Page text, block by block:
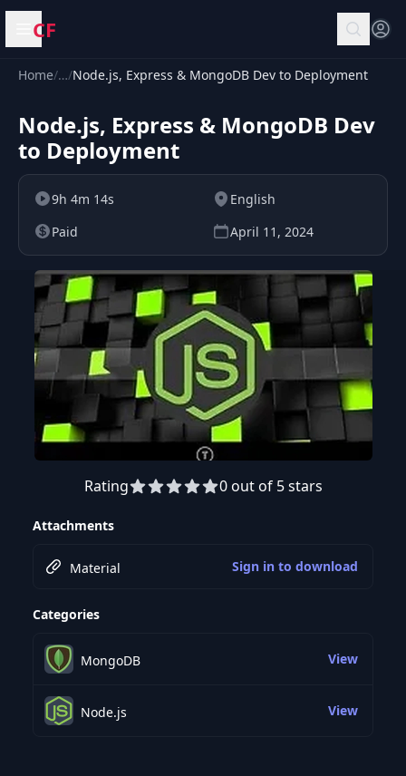
Open menu
CF
Home/…/Node.js, Express & MongoDB Dev to Deployment
Node.js, Express & MongoDB Dev
to Deployment
9h 4m 14s
English
Paid
April 11, 2024
Preview this course
Rating 0 out of 5 stars
Attachments
Material Sign in to download
Categories
MongoDB View
Node.js View